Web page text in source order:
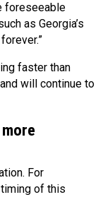
foreseeable
as Georgia’s
faster than
will continue to
For
of this